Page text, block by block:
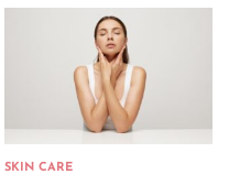
SKIN CARE